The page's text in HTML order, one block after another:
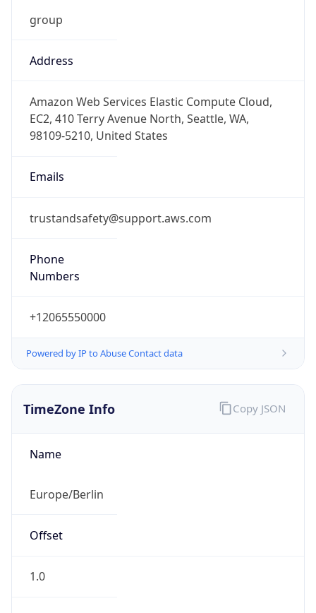
group
Address
Amazon Web Services Elastic Compute Cloud,
EC2, 410 Terry Avenue North, Seattle, WA,
98109-5210, United States
Emails
trustandsafety@support.aws.com
Phone
Numbers
+12065550000
Powered by IP to Abuse Contact data
TimeZone Info
Name
Europe/Berlin
Offset
1.0
Copy JSON